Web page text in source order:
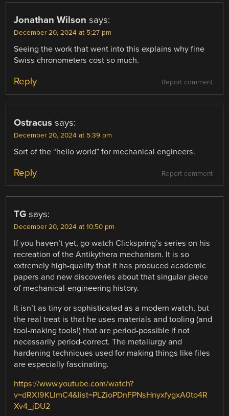
Jonathan Wilson says:
December 20, 2024 at 5:27 pm
Seeing the work that went into this explains why fine
Swiss chronometers cost so much.
Report comment
Reply
Ostracus says:
December 20, 2024 at 5:39 pm
Sort of the “hello world” for mechanical engineers.
Report comment
Reply
TG says:
December 20, 2024 at 10:50 pm
If you haven’t yet, go watch Clickspring’s series on his
recreation of the Antikythera mechanism. It is so
extremely high-quality that it has produced academic
papers and new discoveries about that singular piece
of mechanical-engineering history.
It isn’t as tiny or sophisticated as a modern watch, but
the real treat is that he uses materials and tooling (and
tool-making tools!) that are period-possible if not
necessarily period-correct. The metallurgy and
hardening techniques used for making things like files
are especially fascinating.
https://www.youtube.com/watch?
v=dRXI9KLImC4&list=PLZioPDnFPNsHnyxfygxA0to4R
Xv4_jDU2